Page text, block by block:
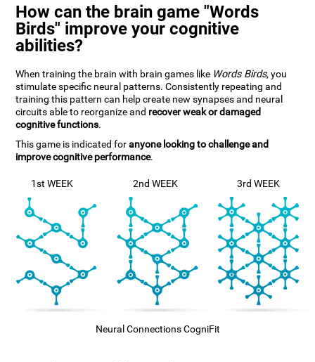
How can the brain game "Words
Birds" improve your cognitive
abilities?
When training the brain with brain games like Words Birds, you
stimulate specific neural patterns. Consistently repeating and
training this pattern can help create new synapses and neural
circuits able to reorganize and recover weak or damaged
cognitive functions.
This game is indicated foranyone looking to challenge and
improve cognitive performance.
1st WEEK 2nd WEEK 3rd WEEK
Neural Connections CogniFit